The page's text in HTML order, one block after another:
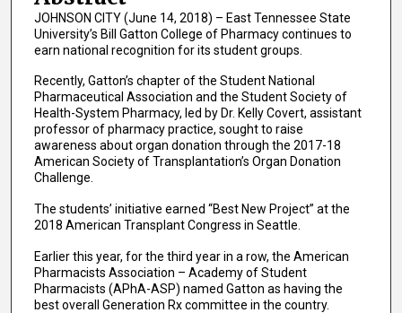
JOHNSON CITY (June 14, 2018) – East Tennessee State
University’s Bill Gatton College of Pharmacy continues to
earn national recognition for its student groups.
Recently, Gatton’s chapter of the Student National
Pharmaceutical Association and the Student Society of
Health-System Pharmacy, led by Dr. Kelly Covert, assistant
professor of pharmacy practice, sought to raise
awareness about organ donation through the 2017-18
American Society of Transplantation’s Organ Donation
Challenge.
The students’ initiative earned “Best New Project” at the
2018 American Transplant Congress in Seattle.
Earlier this year, for the third year in a row, the American
Pharmacists Association – Academy of Student
Pharmacists (APhA-ASP) named Gatton as having the
best overall Generation Rx committee in the country.